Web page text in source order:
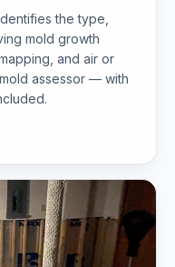
the type,
mold growth
and air or
assessor — with